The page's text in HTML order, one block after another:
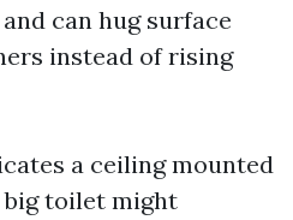
can hug surface
instead of rising
a ceiling mounted
big toilet might